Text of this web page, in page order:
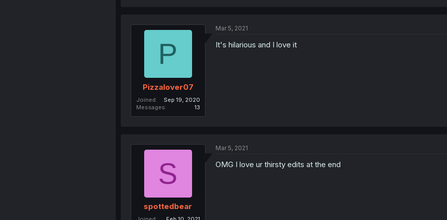
P
Pizzalover07
Joined
Sep 19, 2020
Messages
13
Mar 5, 2021
It's hilarious and I love it
S
spottedbear
Mar 5, 2021
OMG I love ur thirsty edits at the end